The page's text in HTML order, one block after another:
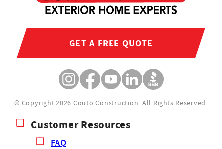
GET A FREE QUOTE
© Copyright 2026 Couto Construction. All Rights Reserved.
Customer Resources
FAQ